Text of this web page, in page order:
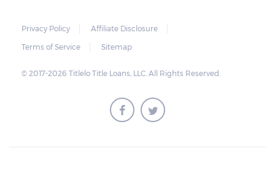
Privacy Policy
Affiliate Disclosure
Terms of Service
Sitemap
© 2017-2026 Titlelo Title Loans, LLC. All Rights Reserved.